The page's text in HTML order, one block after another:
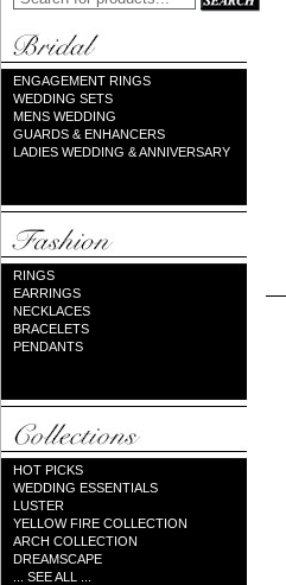
ENGAGEMENT RINGS
WEDDING SETS
MENS WEDDING
GUARDS & ENHANCERS
LADIES WEDDING & ANNIVERSARY
RINGS
EARRINGS
NECKLACES
BRACELETS
PENDANTS
HOT PICKS
WEDDING ESSENTIALS
LUSTER
YELLOW FIRE COLLECTION
ARCH COLLECTION
DREAMSCAPE
... SEE ALL ...